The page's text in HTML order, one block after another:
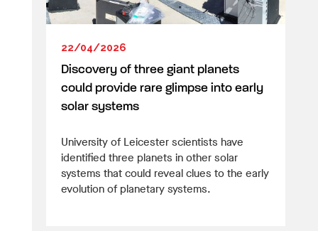
22/04/2026
Discovery of three giant planets
could provide rare glimpse into early
solar systems
University of Leicester scientists have
identified three planets in other solar
systems that could reveal clues to the early
evolution of planetary systems.